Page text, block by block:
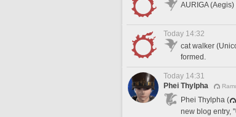
AURIGA
Today 14:32
cat walker
formed.
Today 14:31
Phei Thylpha
Phei Thylpha (
new blog entry,